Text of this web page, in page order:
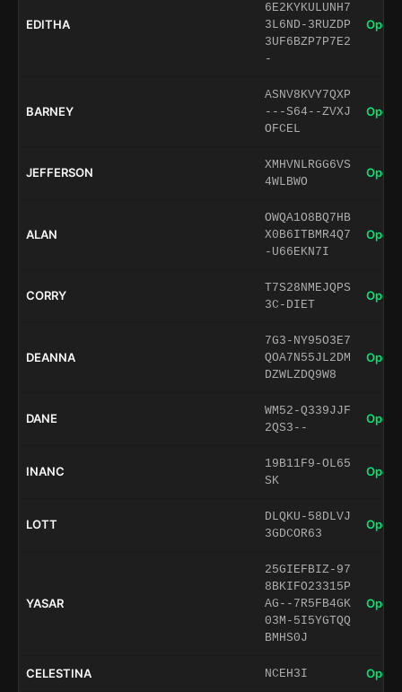
EDITHA
6E2KYKULUNH7
3L6ND-3RUZDP
3UF6BZP7P7E2
-
Open
BARNEY
ASNV8KVY7QXP
---S64--ZVXJ
OFCEL
Open
JEFFERSON
XMHVNLRGG6VS
4WLBWO
Open
ALAN
OWQA1O8BQ7HB
X0B6ITBMR4Q7
-U66EKN7I
Open
CORRY
T7S28NMEJQPS
3C-DIET
Open
DEANNA
7G3-NY95O3E7
QOA7N55JL2DM
DZWLZDQ9W8
Open
DANE
WM52-Q339JJF
2QS3--
Open
INANC
19B11F9-OL65
SK
Open
LOTT
DLQKU-58DLVJ
3GDCOR63
Open
YASAR
25GIEFBIZ-97
8BKIFO23315P
AG--7R5FB4GK
03M-5I5YGTQQ
BMHS0J
Open
CELESTINA NCEH3I Open